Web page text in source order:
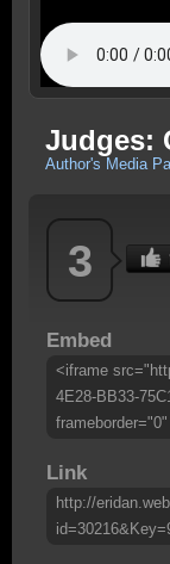
Judges:
Author's Media
3
Embed
<iframe
4E28-BB33-
Link
http://